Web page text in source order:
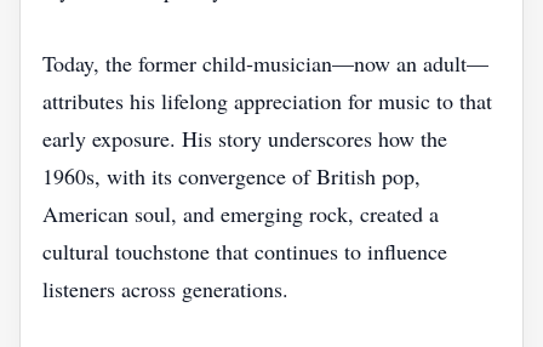
Today, the former child‑musician—now an adult—
attributes his lifelong appreciation for music to that
early exposure. His story underscores how the
1960s, with its convergence of British pop,
American soul, and emerging rock, created a
cultural touchstone that continues to influence
listeners across generations.